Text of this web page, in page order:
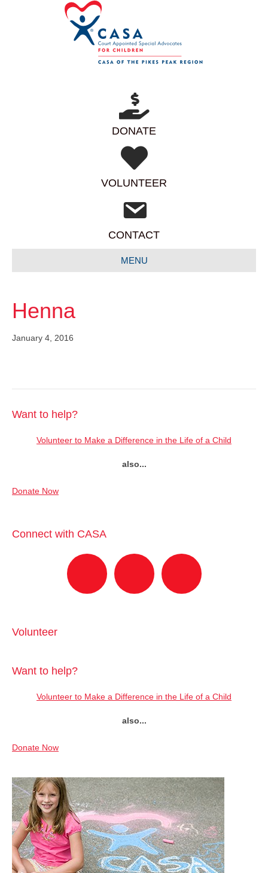
DONATE
VOLUNTEER
CONTACT
MENU
Henna
January 4, 2016
Want to help?
Volunteer to Make a Difference in the Life of a Child
also...
Donate Now
Connect with CASA
Volunteer
Want to help?
Volunteer to Make a Difference in the Life of a Child
also...
Donate Now